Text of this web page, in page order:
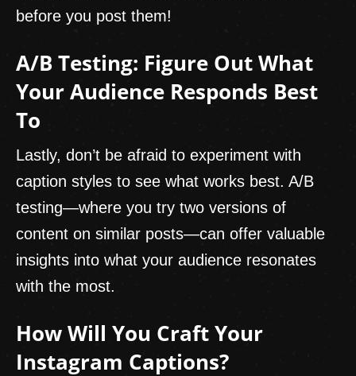
before you post them!
A/B Testing: Figure Out What
Your Audience Responds Best
To
Lastly, don’t be afraid to experiment with
caption styles to see what works best. A/B
testing—where you try two versions of
content on similar posts—can offer valuable
insights into what your audience resonates
with the most.
How Will You Craft Your
Instagram Captions?